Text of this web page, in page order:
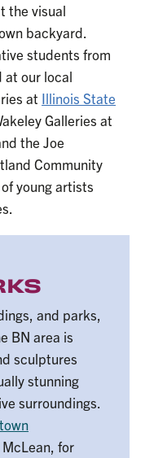
the visual
backyard.
students from
at our local
at Illinois State
Galleries at
the Joe
Community
young artists
and parks,
BN area is
sculptures
stunning
surroundings.
McLean, for